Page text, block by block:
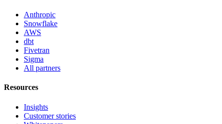
Anthropic
Snowflake
AWS
dbt
Fivetran
Sigma
All partners
Resources
Insights
Customer stories